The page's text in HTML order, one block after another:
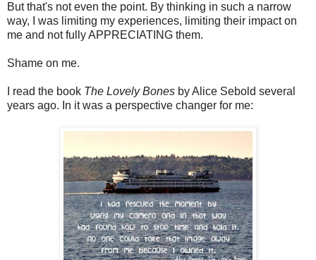
But that's not even the point. By thinking in such a narrow
way, I was limiting my experiences, limiting their impact on
me and not fully APPRECIATING them.
Shame on me.
I read the book The Lovely Bones by Alice Sebold several
years ago. In it was a perspective changer for me: